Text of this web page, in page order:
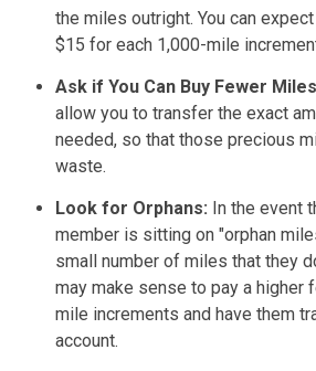
the miles outright. You can
$15 for each 1,000-mile
Ask if You Can Buy Fewer
allow you to transfer the exact
needed, so that those precious
waste.
Look for Orphans: In the event
member is sitting on "orphan
small number of miles that they
may make sense to pay a higher
mile increments and have them
account.